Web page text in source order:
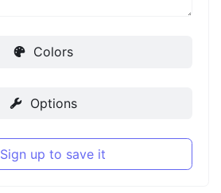
Colors
Options
Sign up to save it